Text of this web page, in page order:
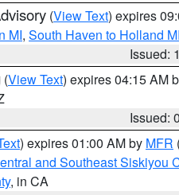
(View Text) expires
MI, South Haven to Holland MI
Issued:
(View Text) expires 04:15 AM
Issued:
) expires 01:00 AM by MFR
and Southeast Siskiyou
, in CA